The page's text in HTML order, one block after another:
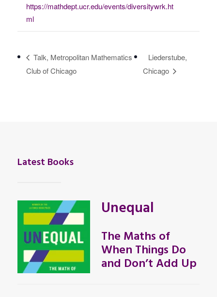
https://mathdept.ucr.edu/events/diversitywrk.ht
ml
Talk, Metropolitan Mathematics
Club of Chicago
Liederstube,
Chicago
Latest Books
Unequal
The Maths of
When Things Do
and Don’t Add Up